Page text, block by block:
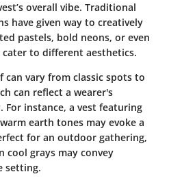
overall vibe. Traditional
have given way to creatively
pastels, bold neons, or even
to different aesthetics.
vary from classic spots to
can reflect a wearer's
instance, a vest featuring
earth tones may evoke a
for an outdoor gathering,
cool grays may convey
setting.